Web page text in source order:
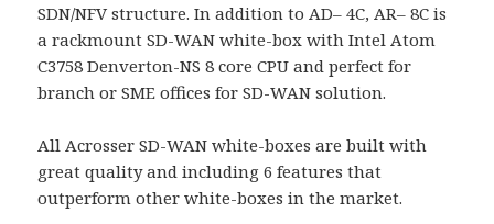
SDN/NFV structure. In addition to AD– 4C, AR– 8C is
a rackmount SD-WAN white-box with Intel Atom
C3758 Denverton-NS 8 core CPU and perfect for
branch or SME offices for SD-WAN solution.
All Acrosser SD-WAN white-boxes are built with
great quality and including 6 features that
outperform other white-boxes in the market.